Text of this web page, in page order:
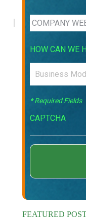
HOW CAN WE
* Required Fields
CAPTCHA
FEATURED